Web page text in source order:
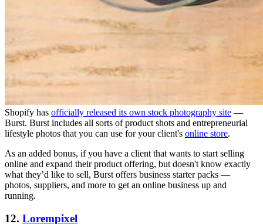
Shopify has officially released its own stock photography site —
Burst. Burst includes all sorts of product shots and entrepreneurial
lifestyle photos that you can use for your client's online store.
As an added bonus, if you have a client that wants to start selling
online and expand their product offering, but doesn't know exactly
what they’d like to sell, Burst offers business starter packs —
photos, suppliers, and more to get an online business up and
running.
12. Lorempixel